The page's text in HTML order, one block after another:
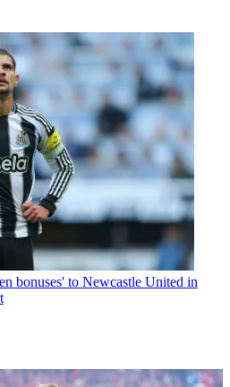
bonuses' to Newcastle United in